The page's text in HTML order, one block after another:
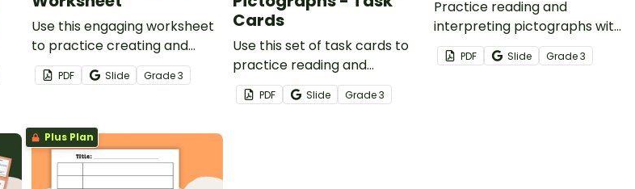
Use this engaging worksheet
to practice creating and
reading pictographs.
PDF Slide Grade3
Cards
Use this set of task cards to
practice reading and
interpreting pictographs and
bar graphs.
PDF Slide Grade3
Practice reading and
interpreting pictographs with
these fun puzzles which
require students to match
PDF Slide Grade3
Plus Plan